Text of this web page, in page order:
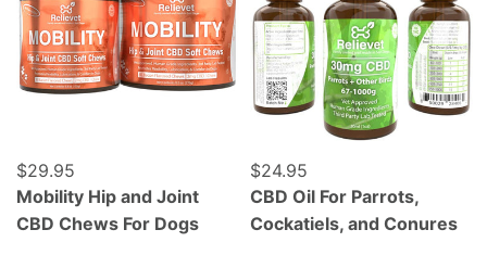
Regular price
$29.95
Mobility Hip and Joint
CBD Chews For Dogs
Regular price
$24.95
CBD Oil For Parrots,
Cockatiels, and Conures